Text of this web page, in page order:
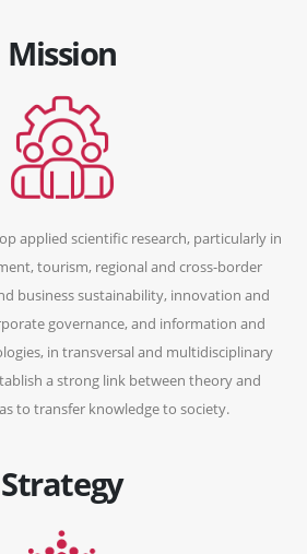
Mission
applied scientific research, particularly in
tourism, regional and cross-border
business sustainability, innovation and
governance, and information and
in transversal and multidisciplinary
a strong link between theory and
to transfer knowledge to society.
Strategy